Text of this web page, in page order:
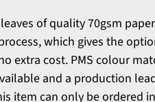
of quality 70gsm
which gives the
extra cost. PMS colour
and a production
item can only be ordered